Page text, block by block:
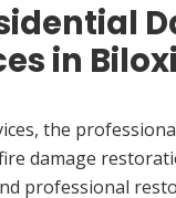
in
the
damage
professional